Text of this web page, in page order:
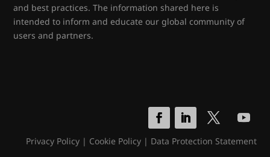
and best practices. The information shared here is
intended to inform and educate our global community of
users and partners.
Privacy Policy| Cookie Policy| Data Protection Statement